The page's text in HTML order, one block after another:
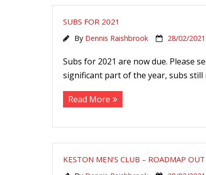
SUBS FOR 2021
By Dennis Raishbrook 28/02/2021
Subs for 2021 are now due. Please
significant part of the year, subs still
Read More
KESTON MEN’S CLUB – ROADMAP